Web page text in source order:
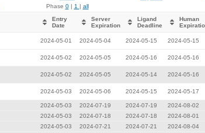
Phase 0| 1 | all
Entry
Date
Server
Expiration
Ligand
Deadline
Human
2024-05-01 2024-05-04 2024-05-15 2024-05-15
2024-05-02 2024-05-05 2024-05-16 2024-05-16
2024-05-02 2024-05-05 2024-05-14 2024-05-16
2024-05-03 2024-05-06 2024-05-15 2024-05-17
2024-05-03 2024-07-19 2024-07-19 2024-08-02
2024-05-03 2024-07-18 2024-07-18 2024-08-01
2024-05-03 2024-07-21 2024-07-21 2024-08-04